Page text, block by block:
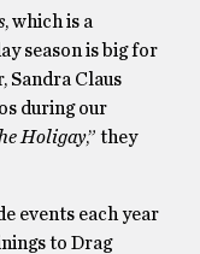
, which is a
season is big for
Sandra Claus
during our
Holigay,” they
events each year
to Drag